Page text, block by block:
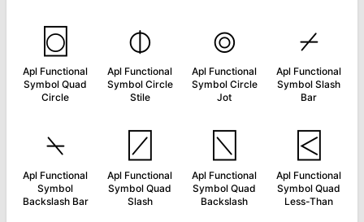
⌼
Apl Functional
Symbol Quad
Circle
⌽
Apl Functional
Symbol Circle
Stile
⌾
Apl Functional
Symbol Circle
Jot
⌿
Apl Functional
Symbol Slash
Bar
⍀
Apl Functional
Symbol
Backslash Bar
⍁
Apl Functional
Symbol Quad
Slash
⍂
Apl Functional
Symbol Quad
Backslash
⍃
Apl Functional
Symbol Quad
Less-Than